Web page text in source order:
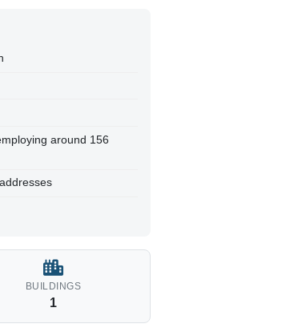
around 156
BUILDINGS
1